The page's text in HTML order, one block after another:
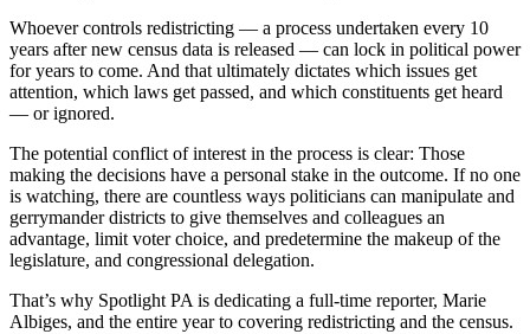
Whoever controls redistricting — a process undertaken every 10
years after new census data is released — can lock in political power
for years to come. And that ultimately dictates which issues get
attention, which laws get passed, and which constituents get heard
— or ignored.
The potential conflict of interest in the process is clear: Those
making the decisions have a personal stake in the outcome. If no one
is watching, there are countless ways politicians can manipulate and
gerrymander districts to give themselves and colleagues an
advantage, limit voter choice, and predetermine the makeup of the
legislature, and congressional delegation.
That’s why Spotlight PA is dedicating a full-time reporter, Marie
Albiges, and the entire year to covering redistricting and the census.